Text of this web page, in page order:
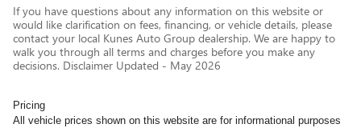
If you have questions about any information on this website or
would like clarification on fees, financing, or vehicle details, please
contact your local Kunes Auto Group dealership. We are happy to
walk you through all terms and charges before you make any
decisions. Disclaimer Updated - May 2026
Pricing
All vehicle prices shown on this website are for informational purposes